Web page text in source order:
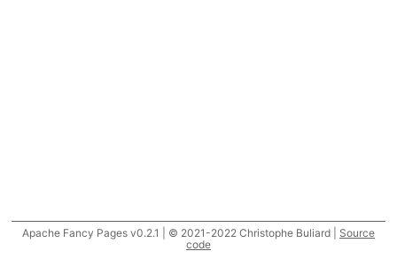
Apache Fancy Pages v0.2.1 | © 2021-2022 Christophe Buliard | Source
code